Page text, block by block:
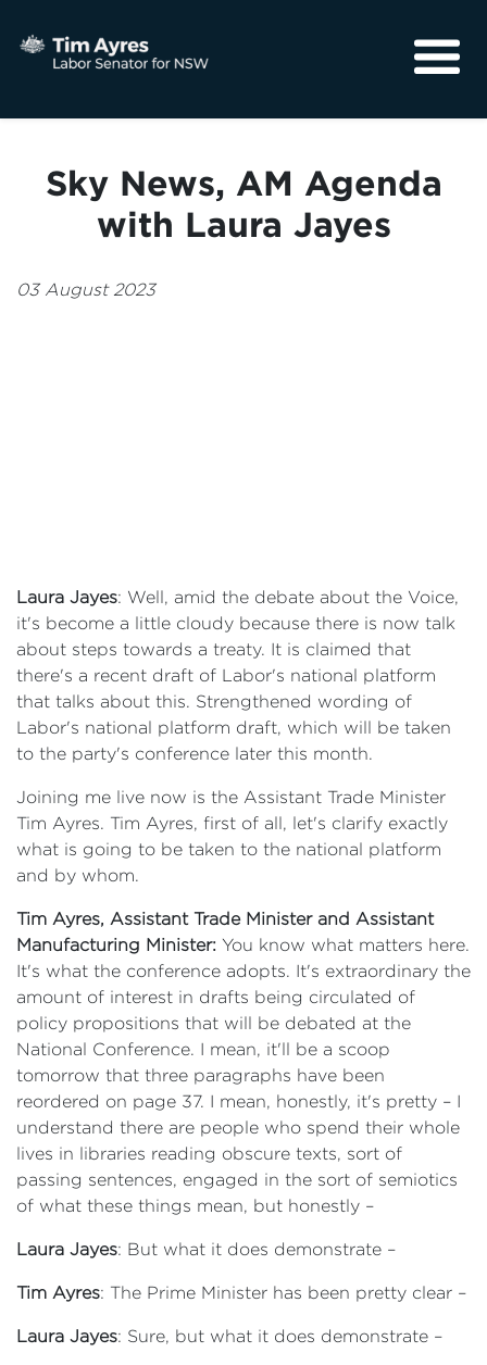
Community
Sky News, AM Agenda
with Laura Jayes
03 August 2023
Laura Jayes: Well, amid the debate about the Voice,
it's become a little cloudy because there is now talk
about steps towards a treaty. It is claimed that
there's a recent draft of Labor's national platform
that talks about this. Strengthened wording of
Labor's national platform draft, which will be taken
to the party's conference later this month.
Joining me live now is the Assistant Trade Minister
Tim Ayres. Tim Ayres, first of all, let's clarify exactly
what is going to be taken to the national platform
and by whom.
Tim Ayres, Assistant Trade Minister and Assistant
Manufacturing Minister: You know what matters here.
It's what the conference adopts. It's extraordinary the
amount of interest in drafts being circulated of
policy propositions that will be debated at the
National Conference. I mean, it'll be a scoop
tomorrow that three paragraphs have been
reordered on page 37. I mean, honestly, it's pretty – I
understand there are people who spend their whole
lives in libraries reading obscure texts, sort of
passing sentences, engaged in the sort of semiotics
of what these things mean, but honestly –
Laura Jayes: But what it does demonstrate –
Tim Ayres: The Prime Minister has been pretty clear –
Laura Jayes: Sure, but what it does demonstrate –